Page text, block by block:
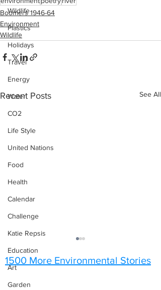
Wildlife
Plastics
Holidays
Travel
Energy
Water
CO2
Life Style
United Nations
Food
Health
Calendar
Challenge
Katie Repsis
Education
Art
Garden
Boomers 1946-64
Environment
Wildlife
Recent Posts See All
1500 More Environmental Stories